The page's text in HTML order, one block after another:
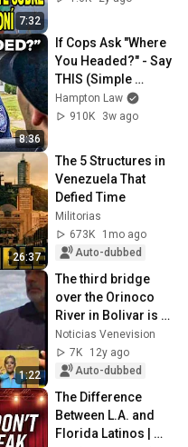
7:32
Hernandez
8:36
If Cops Ask "Where
You Headed?" - Say
THIS (Simple
Phrase)
Hampton Law
910K
3w ago
26:37
The 5 Structures in
Venezuela That
Defied Time
Militorias
673K
1mo ago
Auto-dubbed
1:22
The third bridge
over the Orinoco
River in Bolivar is
62% complete.
Noticias Venevision
7K
12y ago
Auto-dubbed
The Difference
Between L.A. and
Florida Latinos |